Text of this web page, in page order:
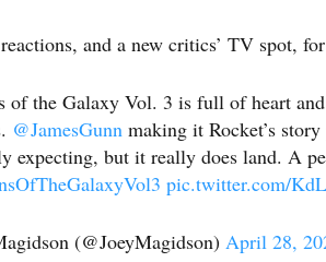
and a new critics’ TV spot, for
of the Galaxy Vol. 3 is full of heart
@JamesGunn making it Rocket’s
expecting, but it really does land. A
pic.twitter.com/
(@JoeyMagidson) April 28,